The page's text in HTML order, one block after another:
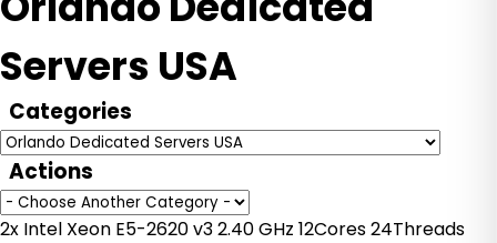
Servers USA
Categories
Actions
2x Intel Xeon E5-2620 v3 2.40 GHz 12Cores 24Threads